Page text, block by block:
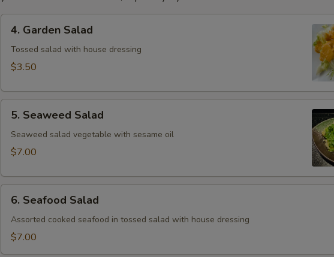
Garden
Salad
4. Garden Salad
Tossed salad with house dressing
$3.50
Seaweed
Salad
5. Seaweed Salad
Seaweed salad vegetable with sesame oil
$7.00
Seafood
Salad
6. Seafood Salad
Assorted cooked seafood in tossed salad with house dressing
$7.00